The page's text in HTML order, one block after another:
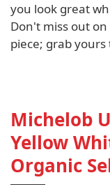
you look great
Don't miss out
piece; grab yours
Michelob
Yellow
Organic